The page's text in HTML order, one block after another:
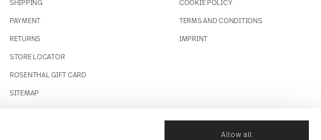
Allow all
SHIPPING
PAYMENT
RETURNS
STORE LOCATOR
ROSENTHAL GIFT CARD
SITEMAP
COOKIE POLICY
TERMS AND CONDITIONS
IMPRINT